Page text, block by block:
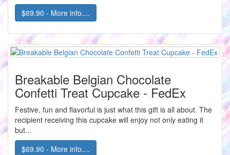
$69.90 - More info....
Breakable Belgian Chocolate
Confetti Treat Cupcake - FedEx
Festive, fun and flavorful is just what this gift is all about. The
recipient receiving this cupcake will enjoy not only eating it
but...
$69.90 - More info....